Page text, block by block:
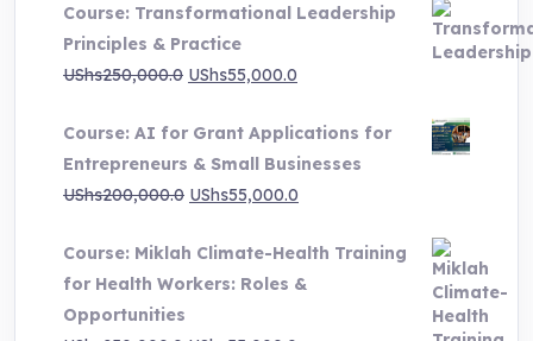
UShs500,000.0
Course: Transformational Leadership
Principles & Practice
UShs250,000.0 Original
was:
UShs250,000.0.
UShs55,000.0
is:
UShs55,000.0.
Course: AI for Grant Applications for
Entrepreneurs & Small Businesses
UShs200,000.0 Original
was:
UShs200,000.0.
UShs55,000.0
is:
UShs55,000.0.
Course: Miklah Climate-Health Training
for Health Workers: Roles &
Opportunities